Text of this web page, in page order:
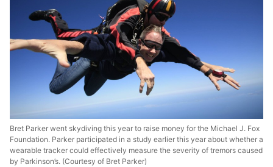
Bret Parker went skydiving this year to raise money for the Michael J. Fox
Foundation. Parker participated in a study earlier this year about whether a
wearable tracker could effectively measure the severity of tremors caused
by Parkinson’s. (Courtesy of Bret Parker)